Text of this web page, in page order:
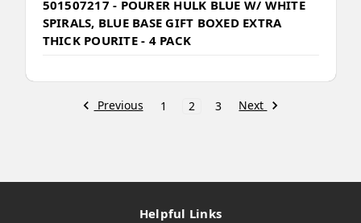
501507217 - POURER HULK BLUE W/ WHITE
SPIRALS, BLUE BASE GIFT BOXED EXTRA
THICK POURITE - 4 PACK
Previous 1 2 3 Next
Helpful Links